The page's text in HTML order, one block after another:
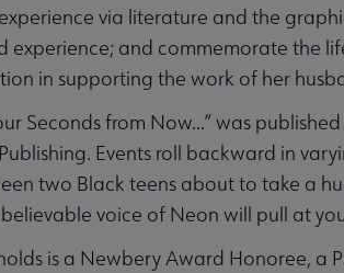
via literature and the
experience; and commemorate the
in supporting the work of her
Seconds from Now...” was
Publishing. Events roll backward in
two Black teens about to take a
voice of Neon will pull at
is a Newbery Award Honoree,